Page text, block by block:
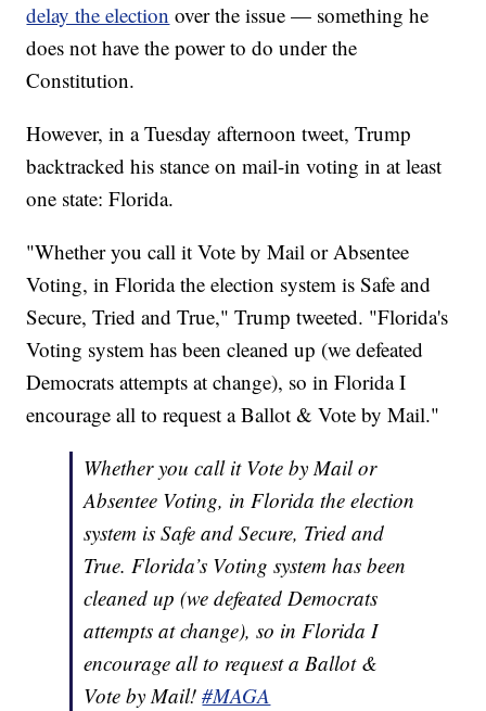
delay the election over the issue — something he
does not have the power to do under the
Constitution.
However, in a Tuesday afternoon tweet, Trump
backtracked his stance on mail-in voting in at least
one state: Florida.
"Whether you call it Vote by Mail or Absentee
Voting, in Florida the election system is Safe and
Secure, Tried and True," Trump tweeted. "Florida's
Voting system has been cleaned up (we defeated
Democrats attempts at change), so in Florida I
encourage all to request a Ballot & Vote by Mail."
Whether you call it Vote by Mail or
Absentee Voting, in Florida the election
system is Safe and Secure, Tried and
True. Florida’s Voting system has been
cleaned up (we defeated Democrats
attempts at change), so in Florida I
encourage all to request a Ballot &
Vote by Mail!#MAGA